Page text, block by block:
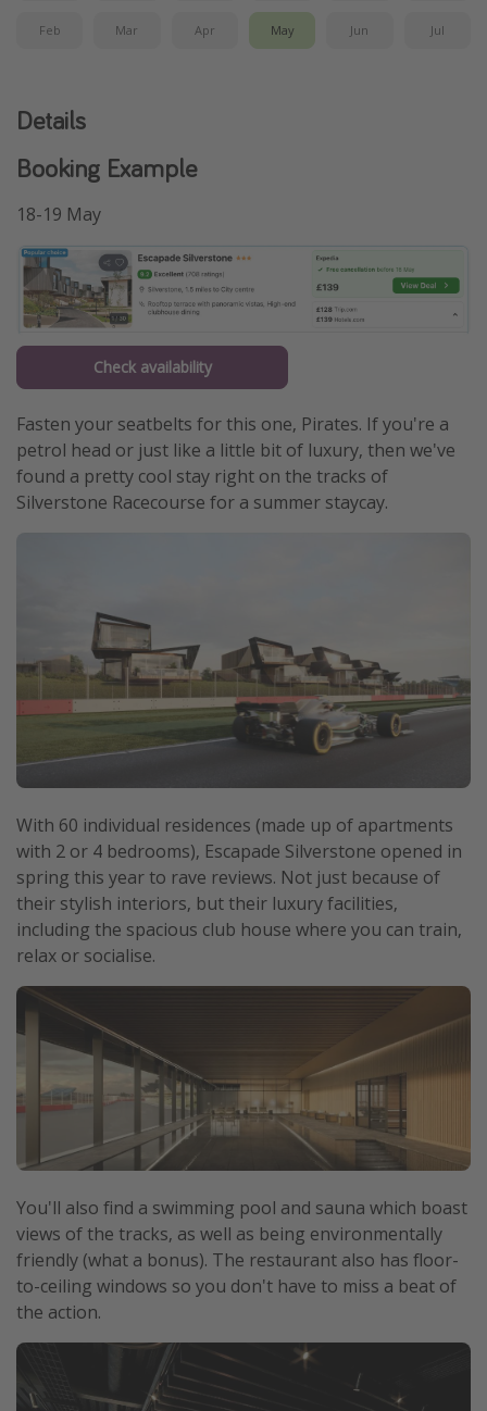
Disneyland Paris
Working Abroad
Travel Insurance
Feb Mar Apr May Jun Jul
Details
Booking Example
18-19 May
Check availability
Fasten your seatbelts for this one, Pirates. If you're a
petrol head or just like a little bit of luxury, then we've
found a pretty cool stay right on the tracks of
Silverstone Racecourse for a summer staycay.
With 60 individual residences (made up of apartments
with 2 or 4 bedrooms), Escapade Silverstone opened in
spring this year to rave reviews. Not just because of
their stylish interiors, but their luxury facilities,
including the spacious club house where you can train,
relax or socialise.
You'll also find a swimming pool and sauna which boast
views of the tracks, as well as being environmentally
friendly (what a bonus). The restaurant also has floor-
to-ceiling windows so you don't have to miss a beat of
the action.